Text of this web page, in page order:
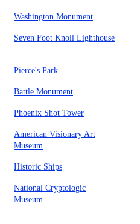
Washington Monument
Seven Foot Knoll Lighthouse
Pierce's Park
Battle Monument
Phoenix Shot Tower
American Visionary Art
Museum
Historic Ships
National Cryptologic
Museum